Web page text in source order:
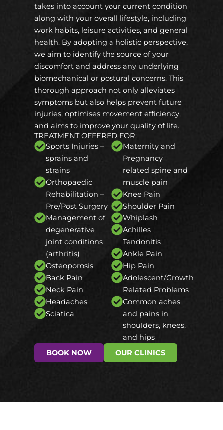
takes into account your current condition
along with your overall lifestyle, including
work habits, leisure activities, and general
health. By adopting a holistic perspective,
we aim to identify the source of your
discomfort and address any underlying
biomechanical or postural concerns. This
thorough approach not only alleviates
symptoms but also helps prevent future
injuries, optimises movement efficiency,
and aims to improve your quality of life.
TREATMENT OFFERED FOR:
Sports Injuries –
sprains and
strains
Orthopaedic
Rehabilitation –
Pre/Post Surgery
Management of
degenerative
joint conditions
(arthritis)
Osteoporosis
Back Pain
Neck Pain
Headaches
Sciatica
Maternity and
Pregnancy
related spine and
muscle pain
Knee Pain
Shoulder Pain
Whiplash
Achilles
Tendonitis
Ankle Pain
Hip Pain
Adolescent/Growth
Related Problems
Common aches
and pains in
shoulders, knees,
and hips
BOOK NOW
OUR CLINICS